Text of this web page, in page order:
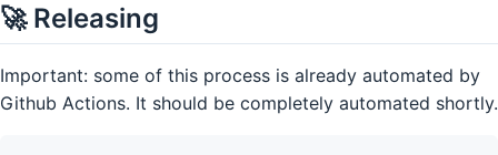
🚀 Releasing
Important: some of this process is already automated by
Github Actions. It should be completely automated shortly.